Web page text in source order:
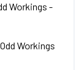
Workings -
Workings